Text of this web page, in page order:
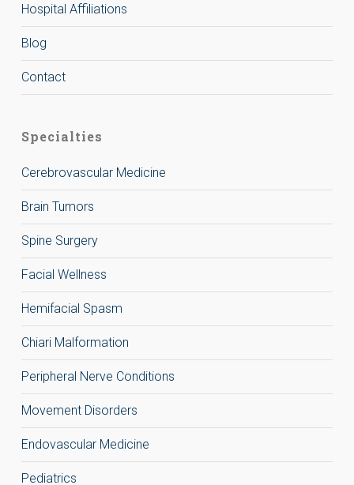
Hospital Affiliations
Blog
Contact
Specialties
Cerebrovascular Medicine
Brain Tumors
Spine Surgery
Facial Wellness
Hemifacial Spasm
Chiari Malformation
Peripheral Nerve Conditions
Movement Disorders
Endovascular Medicine
Pediatrics